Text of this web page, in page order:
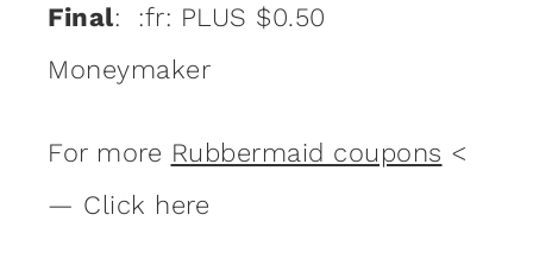
Final: :fr: PLUS $0.50
Moneymaker
For more Rubbermaid coupons <
— Click here